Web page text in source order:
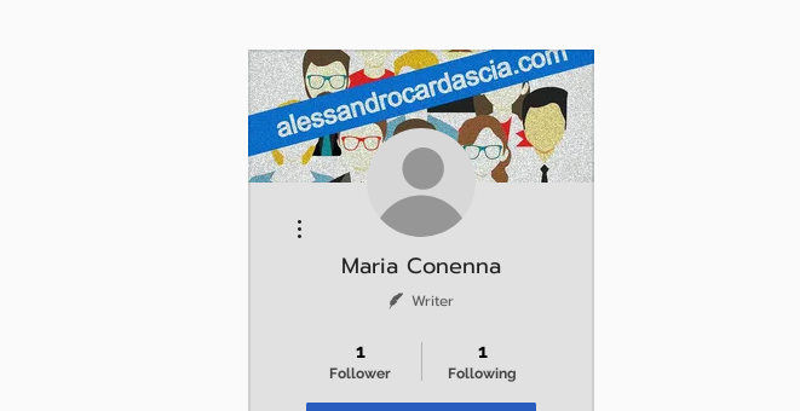
Maria Conenna
Writer
1
Follower
1
Following
More actions